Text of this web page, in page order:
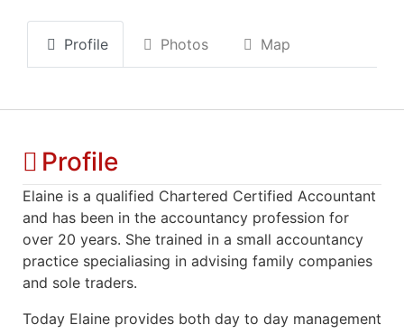
Profile Photos Map
Profile
Elaine is a qualified Chartered Certified Accountant
and has been in the accountancy profession for
over 20 years. She trained in a small accountancy
practice specialiasing in advising family companies
and sole traders.
Today Elaine provides both day to day management